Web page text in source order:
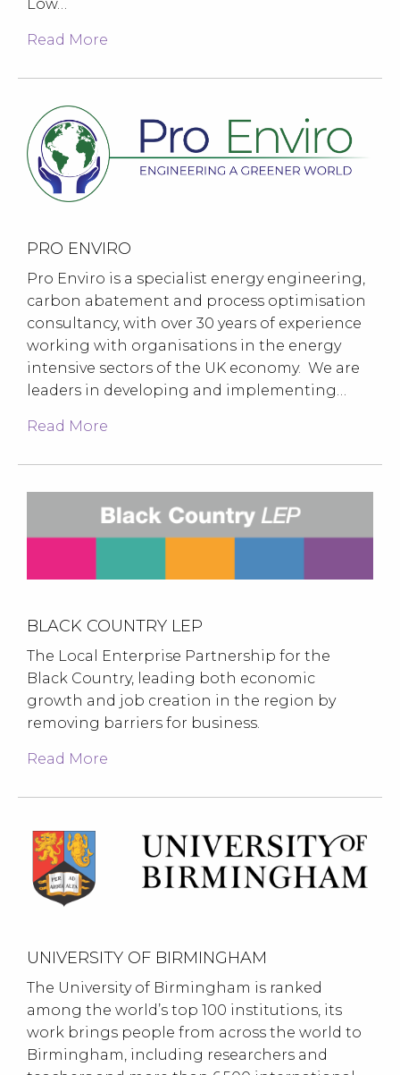
Low…
Read More
PRO ENVIRO
Pro Enviro is a specialist energy engineering,
carbon abatement and process optimisation
consultancy, with over 30 years of experience
working with organisations in the energy
intensive sectors of the UK economy. We are
leaders in developing and implementing…
Read More
BLACK COUNTRY LEP
The Local Enterprise Partnership for the
Black Country, leading both economic
growth and job creation in the region by
removing barriers for business.
Read More
UNIVERSITY OF BIRMINGHAM
The University of Birmingham is ranked
among the world’s top 100 institutions, its
work brings people from across the world to
Birmingham, including researchers and